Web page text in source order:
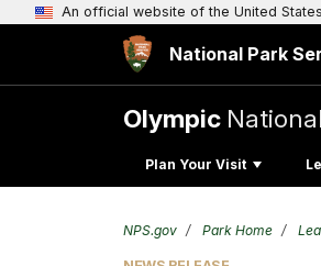
An official website of the United
National Park
Olympic
Plan Your Visit
NPS.gov Park Home